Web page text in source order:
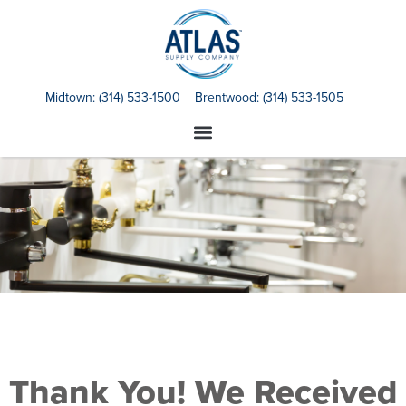
Midtown: (314) 533-1500 Brentwood: (314) 533-1505
Thank You! We Received